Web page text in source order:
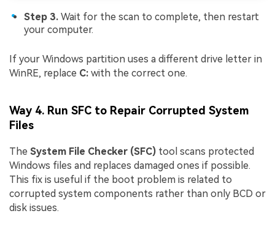
Step 3. Wait for the scan to complete, then restart
your computer.
If your Windows partition uses a different drive letter in
WinRE, replace C: with the correct one.
Way 4. Run SFC to Repair Corrupted System
Files
The System File Checker (SFC) tool scans protected
Windows files and replaces damaged ones if possible.
This fix is useful if the boot problem is related to
corrupted system components rather than only BCD or
disk issues.